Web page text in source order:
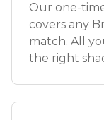
Our one-
covers any
match. All
the right